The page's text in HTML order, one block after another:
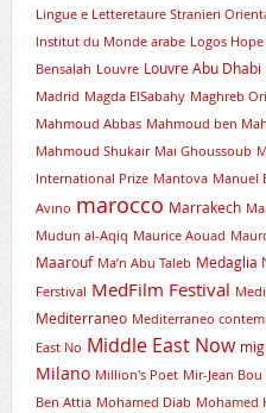
Lingue e Letteretaure Stranieri
lnstitut du Monde arabe Logos Hope
Bensalah Louvre Louvre Abu Dhabi
Madrid Magda ElSabahy Maghreb
Mahmoud Abbas Mahmoud ben
Mahmoud Shukair Mai Ghoussoub
International Prize Mantova Manuel
Avino marocco Marrakech
Mudun al-Aqiq Maurice Aouad
Maarouf Ma’n Abu Taleb Medaglia
Ferstival MedFilm Festival
Mediterraneo Mediterraneo
East No Middle East Now
Milano Million's Poet Mir-Jean Bou
Ben Attia Mohamed Diab Mohamed